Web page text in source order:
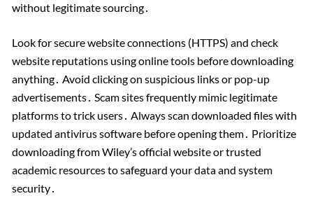
without legitimate sourcing․
Look for secure website connections (HTTPS) and check
website reputations using online tools before downloading
anything․ Avoid clicking on suspicious links or pop-up
advertisements․ Scam sites frequently mimic legitimate
platforms to trick users․ Always scan downloaded files with
updated antivirus software before opening them․ Prioritize
downloading from Wiley’s official website or trusted
academic resources to safeguard your data and system
security․